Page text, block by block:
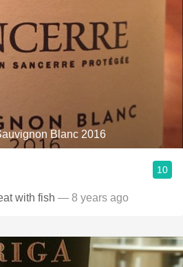
Blanc 2016
10
with fish — 8 years ago